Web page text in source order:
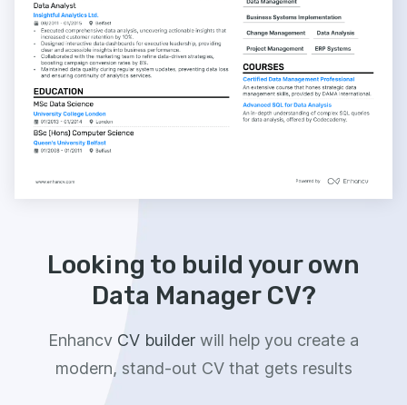
Looking to build your own
Data Manager CV?
Enhancv CV builder will help you create a
modern, stand-out CV that gets results